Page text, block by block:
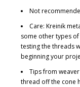
Not
Care: Kreinik
some other types
testing the threads
beginning your
Tips from weaver
thread off the cone